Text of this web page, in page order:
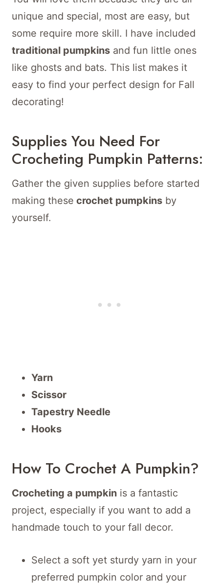
unique and special, most are easy, but
some require more skill. I have included
traditional pumpkins and fun little ones
like ghosts and bats. This list makes it
easy to find your perfect design for Fall
decorating!
Supplies You Need For
Crocheting Pumpkin Patterns:
Gather the given supplies before started
making these crochet pumpkins by
yourself.
Yarn
Scissor
Tapestry Needle
Hooks
How To Crochet A Pumpkin?
Crocheting a pumpkin is a fantastic
project, especially if you want to add a
handmade touch to your fall decor.
Select a soft yet sturdy yarn in your
preferred pumpkin color and your